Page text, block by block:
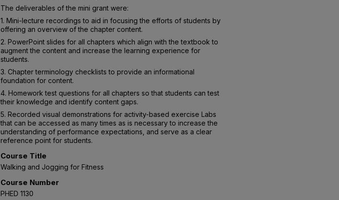
The deliverables of the mini grant were:
1. Mini-lecture recordings to aid in focusing the efforts of students by
offering an overview of the chapter content.
2. PowerPoint slides for all chapters which align with the textbook to
augment the content and increase the learning experience for
students.
3. Chapter terminology checklists to provide an informational
foundation for content.
4. Homework test questions for all chapters so that students can test
their knowledge and identify content gaps.
5. Recorded visual demonstrations for activity-based exercise Labs
that can be accessed as many times as is necessary to increase the
understanding of performance expectations, and serve as a clear
reference point for students.
Course Title
Walking and Jogging for Fitness
Course Number
PHED 1130